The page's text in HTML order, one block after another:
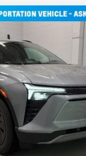
EV LT SUV
Stock:E0346Model:
Unit 2 mi
VALUE PRICE
Less